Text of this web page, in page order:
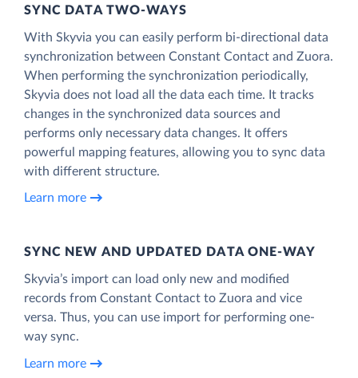
SYNC DATA TWO-WAYS
With Skyvia you can easily perform bi-directional data
synchronization between Constant Contact and Zuora.
When performing the synchronization periodically,
Skyvia does not load all the data each time. It tracks
changes in the synchronized data sources and
performs only necessary data changes. It offers
powerful mapping features, allowing you to sync data
with different structure.
Learn more
SYNC NEW AND UPDATED DATA ONE‑WAY
Skyvia’s import can load only new and modified
records from Constant Contact to Zuora and vice
versa. Thus, you can use import for performing one-
way sync.
Learn more